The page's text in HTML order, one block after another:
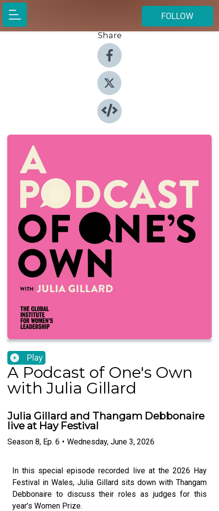
FOLLOW
Share
Play
A Podcast of One's Own
with Julia Gillard
Julia Gillard and Thangam Debbonaire
live at Hay Festival
Season 8, Ep. 6 • Wednesday, June 3, 2026
In this special episode recorded live at the 2026 Hay
Festival in Wales, Julia Gillard sits down with Thangam
Debbonaire to discuss their roles as judges for this
year’s Women Prize.